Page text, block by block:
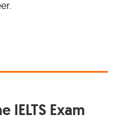
IELTS Exam